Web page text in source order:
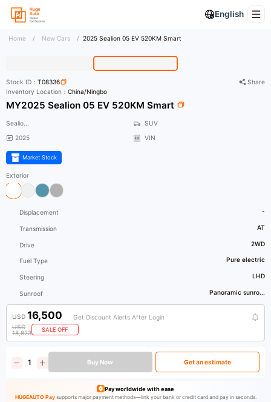
English
Home / New Cars / 2025 Sealion 05 EV 520KM Smart
Stock ID：T08336
Share
Inventory Location：China/Ningbo
MY2025 Sealion 05 EV 520KM Smart
Sealio...
SUV
2025
VIN
Market Stock
Exterior
Displacement -
Transmission AT
Drive 2WD
Fuel Type Pure electric
Steering LHD
Sunroof Panoramic sunro...
USD 16,500
USD
18,823
SALE OFF
Get Discount Alerts After Login
Buy Now Get an estimate
Pay worldwide with ease
HUGEAUTO Paysupports major payment methods—link your bank or credit card and pay in seconds.